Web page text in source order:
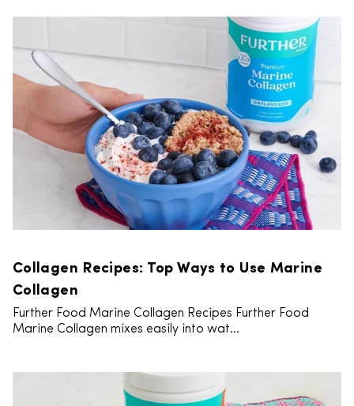
Collagen Recipes: Top Ways to Use Marine
Collagen
Further Food Marine Collagen Recipes Further Food
Marine Collagen mixes easily into wat...